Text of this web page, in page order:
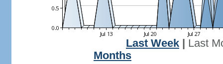
Last Week
Last
Months